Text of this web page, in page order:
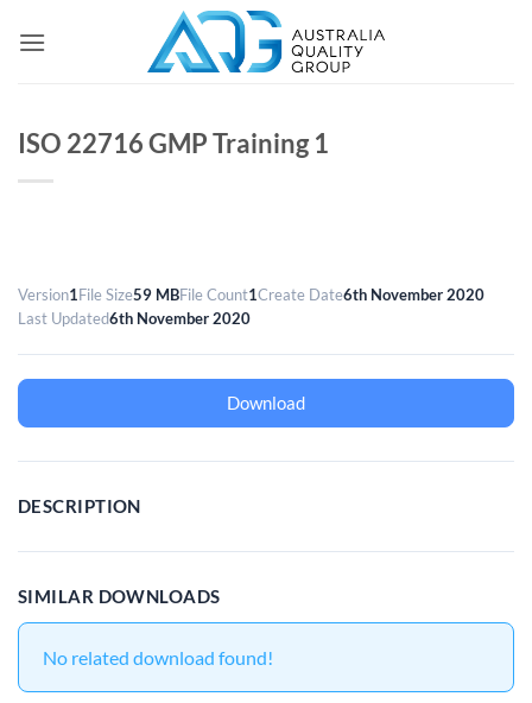
ISO 22716 GMP Training 1
Version1File Size59 MBFile Count1Create Date6th November 2020
Last Updated6th November 2020
Download
DESCRIPTION
SIMILAR DOWNLOADS
No related download found!